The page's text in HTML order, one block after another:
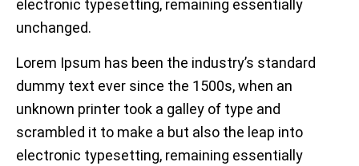
electronic typesetting, remaining essentially
unchanged.
Lorem Ipsum has been the industry’s standard
dummy text ever since the 1500s, when an
unknown printer took a galley of type and
scrambled it to make a but also the leap into
electronic typesetting, remaining essentially